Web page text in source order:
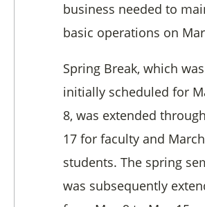
business needed to
basic operations on
Spring Break, which was
initially scheduled for
8, was extended
17 for faculty and
students. The spring
was subsequently